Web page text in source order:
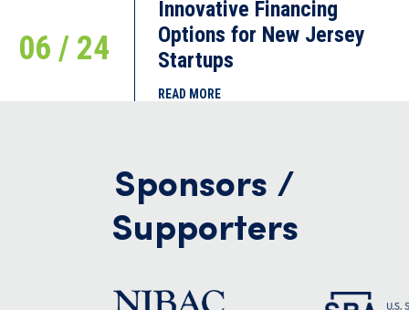
06 / 24
Innovative Financing
Options for New Jersey
Startups
READ MORE
Sponsors /
Supporters